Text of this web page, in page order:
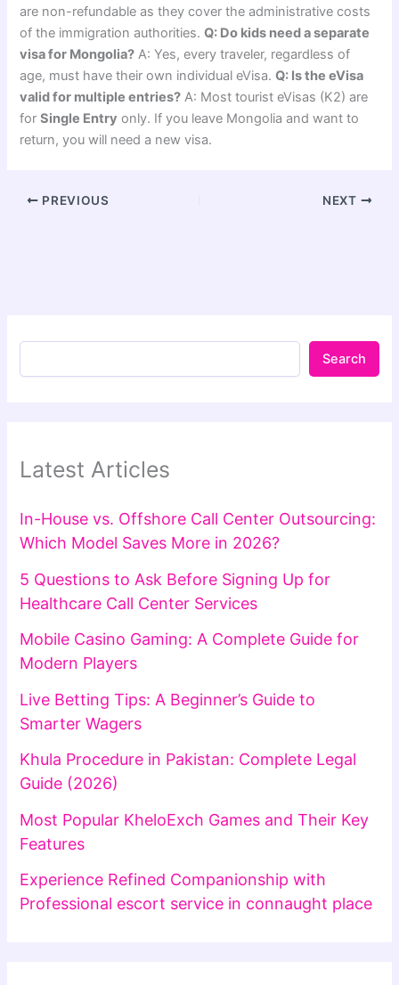
are non-refundable as they cover the administrative costs
of the immigration authorities.Q: Do kids need a separate
visa for Mongolia? A: Yes, every traveler, regardless of
age, must have their own individual eVisa.Q: Is the eVisa
valid for multiple entries? A: Most tourist eVisas (K2) are
forSingle Entry only. If you leave Mongolia and want to
return, you will need a new visa.
PREVIOUS NEXT
Search
Latest Articles
In-House vs. Offshore Call Center Outsourcing:
Which Model Saves More in 2026?
5 Questions to Ask Before Signing Up for
Healthcare Call Center Services
Mobile Casino Gaming: A Complete Guide for
Modern Players
Live Betting Tips: A Beginner’s Guide to
Smarter Wagers
Khula Procedure in Pakistan: Complete Legal
Guide (2026)
Most Popular KheloExch Games and Their Key
Features
Experience Refined Companionship with
Professional escort service in connaught place